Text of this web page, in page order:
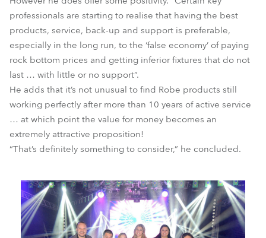
professionals are starting to realise that having the best
products, service, back-up and support is preferable,
especially in the long run, to the ‘false economy’ of paying
rock bottom prices and getting inferior fixtures that do not
last … with little or no support”.
He adds that it’s not unusual to find Robe products still
working perfectly after more than 10 years of active service
… at which point the value for money becomes an
extremely attractive proposition!
“That’s definitely something to consider,” he concluded.